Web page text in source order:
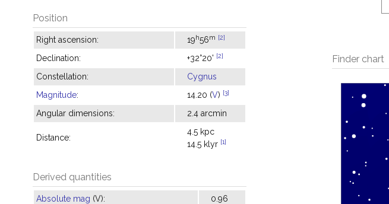
Finder chart
Position
Right ascension: 19h56m [2]
Declination: +32°20' [2]
Constellation:
Cygnus
Magnitude: 14.20 (V) [3]
Angular dimensions: 2.4 arcmin
Distance:
4.5 kpc
14.5 klyr [1]
Derived quantities
Absolute mag (V): 0.96